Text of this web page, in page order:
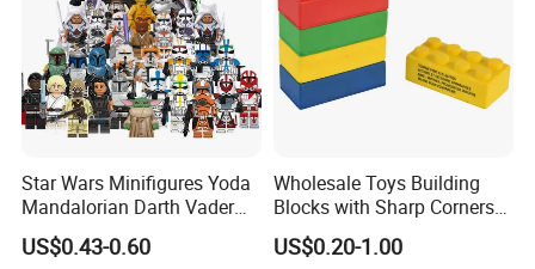
Star Wars Minifigures Yoda
Mandalorian Darth Vader
Clonetrooper Building
Blocks Toys
US$0.43-0.60
Wholesale Toys Building
Blocks with Sharp Corners
Stress Ball PU Foam Toy
Bricks Items with Corporate
US$0.20-1.00